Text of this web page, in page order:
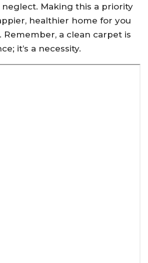
Making this a priority
healthier home for you
Remember, a clean carpet is
it’s a necessity.